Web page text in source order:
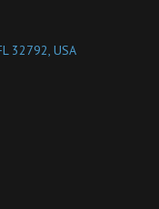
32792, USA